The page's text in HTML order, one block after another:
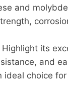
and
Highlight its
and
ideal choice